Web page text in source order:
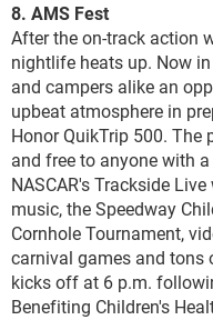
8. AMS Fest
After the on-track action
nightlife heats up. Now
and campers alike an
upbeat atmosphere in
Honor QuikTrip 500. The
and free to anyone with
NASCAR's Trackside
music, the Speedway
Cornhole Tournament,
carnival games and tons
kicks off at 6 p.m.
Benefiting Children's